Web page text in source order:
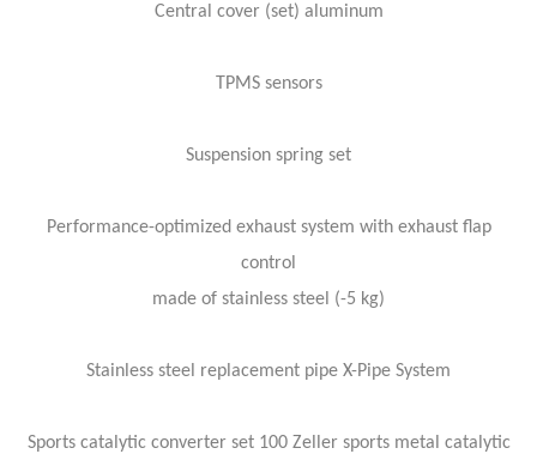
Central cover (set) aluminum
TPMS sensors
Suspension spring set
Performance-optimized exhaust system with exhaust flap
control
made of stainless steel (-5 kg)
Stainless steel replacement pipe X-Pipe System
Sports catalytic converter set 100 Zeller sports metal catalytic